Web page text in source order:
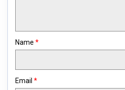
Name *
Email *